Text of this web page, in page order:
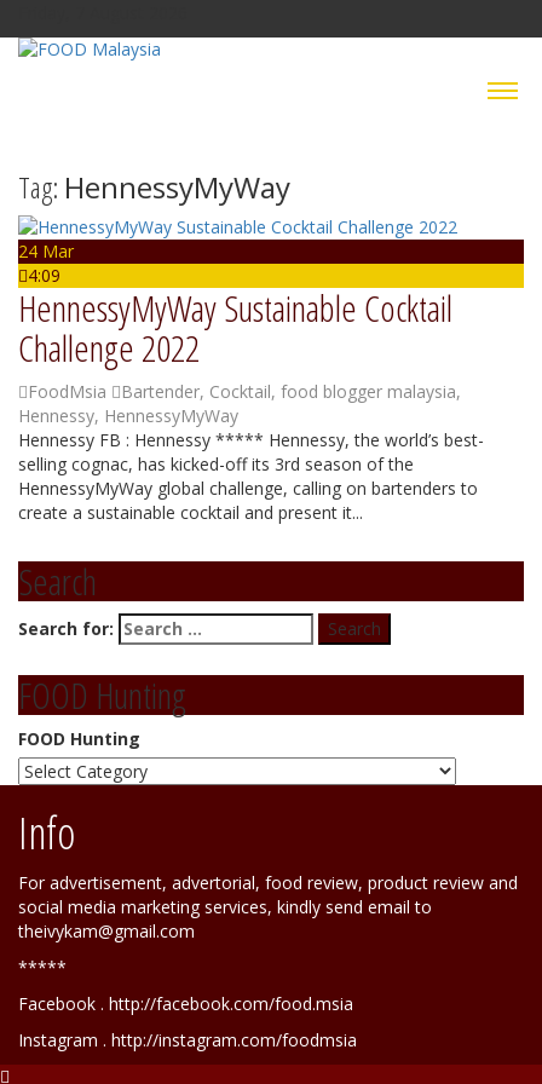
Tag: HennessyMyWay
24 Mar
4:09
HennessyMyWay Sustainable Cocktail
Challenge 2022
FoodMsia Bartender, Cocktail, food blogger malaysia,
Hennessy, HennessyMyWay
Hennessy FB : Hennessy ***** Hennessy, the world’s best-
selling cognac, has kicked-off its 3rd season of the
HennessyMyWay global challenge, calling on bartenders to
create a sustainable cocktail and present it...
Search
Search for:
FOOD Hunting
FOOD Hunting
Info
For advertisement, advertorial, food review, product review and
social media marketing services, kindly send email to
theivykam@gmail.com
*****
Facebook . http://facebook.com/food.msia
Instagram . http://instagram.com/foodmsia